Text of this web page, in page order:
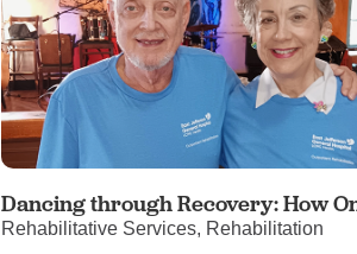
Rehabilitation
Sleep Center
Surgery
The Wellness Center
Urology
Weight Loss
Dancing through Recovery: How
Rehabilitative Services, Rehabilitation